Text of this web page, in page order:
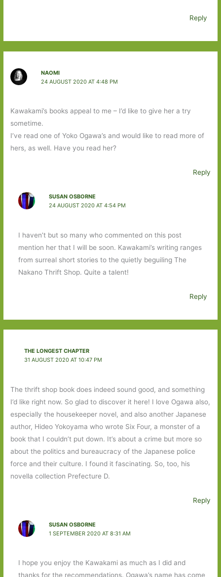
Reply
NAOMI
24 AUGUST 2020 AT 4:48 PM
Kawakami’s books appeal to me – I’d like to give her a try
sometime.
I’ve read one of Yoko Ogawa’s and would like to read more of
hers, as well. Have you read her?
Reply
SUSAN OSBORNE
24 AUGUST 2020 AT 4:54 PM
I haven’t but so many who commented on this post
mention her that I will be soon. Kawakami’s writing ranges
from surreal short stories to the quietly beguiling The
Nakano Thrift Shop. Quite a talent!
Reply
THE LONGEST CHAPTER
31 AUGUST 2020 AT 10:47 PM
The thrift shop book does indeed sound good, and something
I’d like right now. So glad to discover it here! I love Ogawa also,
especially the housekeeper novel, and also another Japanese
author, Hideo Yokoyama who wrote Six Four, a monster of a
book that I couldn’t put down. It’s about a crime but more so
about the politics and bureaucracy of the Japanese police
force and their culture. I found it fascinating. So, too, his
novella collection Prefecture D.
Reply
SUSAN OSBORNE
1 SEPTEMBER 2020 AT 8:31 AM
I hope you enjoy the Kawakami as much as I did and
thanks for the recommendations. Ogawa’s name has come